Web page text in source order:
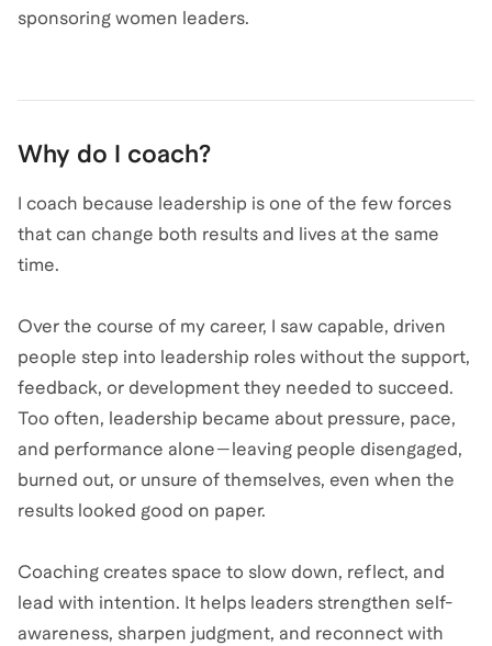
sponsoring women leaders.
Why do I coach?
I coach because leadership is one of the few forces
that can change both results and lives at the same
time.
Over the course of my career, I saw capable, driven
people step into leadership roles without the support,
feedback, or development they needed to succeed.
Too often, leadership became about pressure, pace,
and performance alone—leaving people disengaged,
burned out, or unsure of themselves, even when the
results looked good on paper.
Coaching creates space to slow down, reflect, and
lead with intention. It helps leaders strengthen self-
awareness, sharpen judgment, and reconnect with